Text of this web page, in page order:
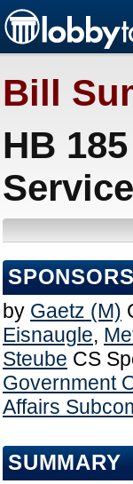
Bill
HB
by Gaetz (M)
Eisnaugle,
Steube CS
Government
Affairs
SUMMARY